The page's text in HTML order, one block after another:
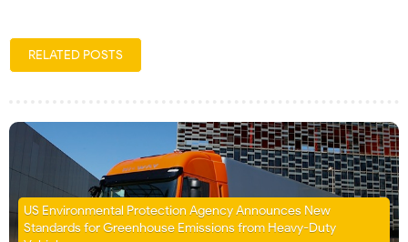
RELATED POSTS
US Environmental Protection Agency Announces New
Standards for Greenhouse Emissions from Heavy-Duty